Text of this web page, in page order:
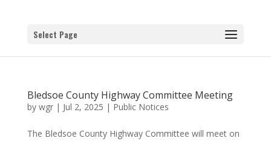
Select Page
Bledsoe County Highway Committee Meeting
by wgr| Jul 2, 2025 | Public Notices
The Bledsoe County Highway Committee will meet on